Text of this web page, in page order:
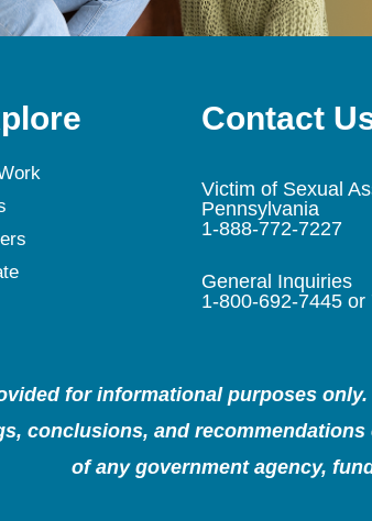
Contact
Victim of Sexual
Pennsylvania
1-888-772-7227
General Inquiries
1-800-692-7445
for informational purposes
conclusions, and
of any government agency,